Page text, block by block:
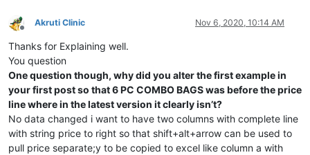
Offline
Akruti Clinic Nov 6, 2020, 10:14 AM
Thanks for Explaining well.
You question
One question though, why did you alter the first example in
your first post so that 6 PC COMBO BAGS was before the price
line where in the latest version it clearly isn’t?
No data changed i want to have two columns with complete line
with string price to right so that shift+alt+arrow can be used to
pull price separate;y to be copied to excel like column a with